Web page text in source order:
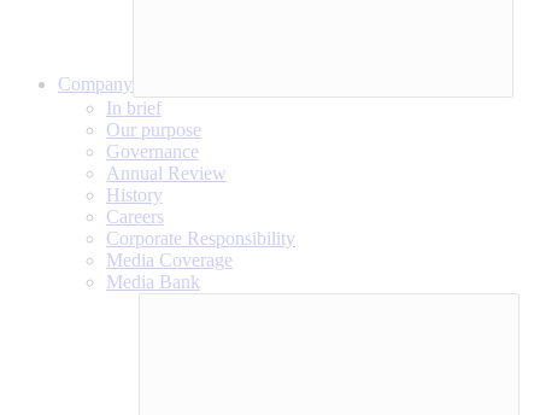
Company
In brief
Our purpose
Governance
Annual Review
History
Careers
Corporate Responsibility
Media Coverage
Media Bank